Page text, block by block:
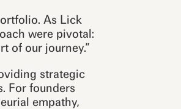
As Lick
were pivotal:
of our journey.”
strategic
For founders
empathy,